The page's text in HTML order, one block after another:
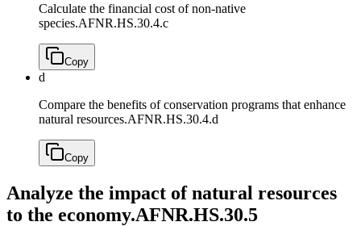
Calculate the financial cost of non-native
species.AFNR.HS.30.4.c
Copy
d
Compare the benefits of conservation programs that enhance
natural resources.AFNR.HS.30.4.d
Copy
Analyze the impact of natural resources
to the economy.AFNR.HS.30.5